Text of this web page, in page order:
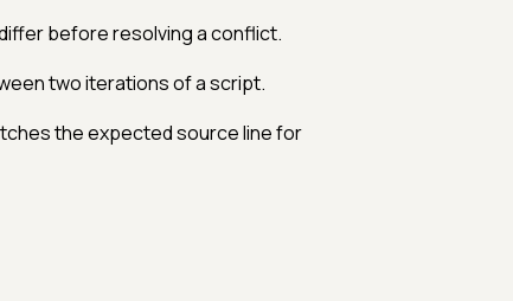
before resolving a conflict.
two iterations of a script.
the expected source line for